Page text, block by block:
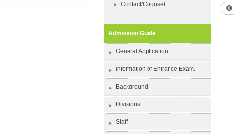
Contact/Counsel
Admission Guide
General Application
Information of Entrance Exam.
Background
Divisions
Staff